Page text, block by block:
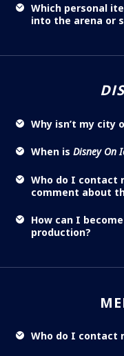
Which personal
into the arena or
Why isn’t my city
When is Disney On
Who do I contact
comment about
How can I
production?
Who do I contact